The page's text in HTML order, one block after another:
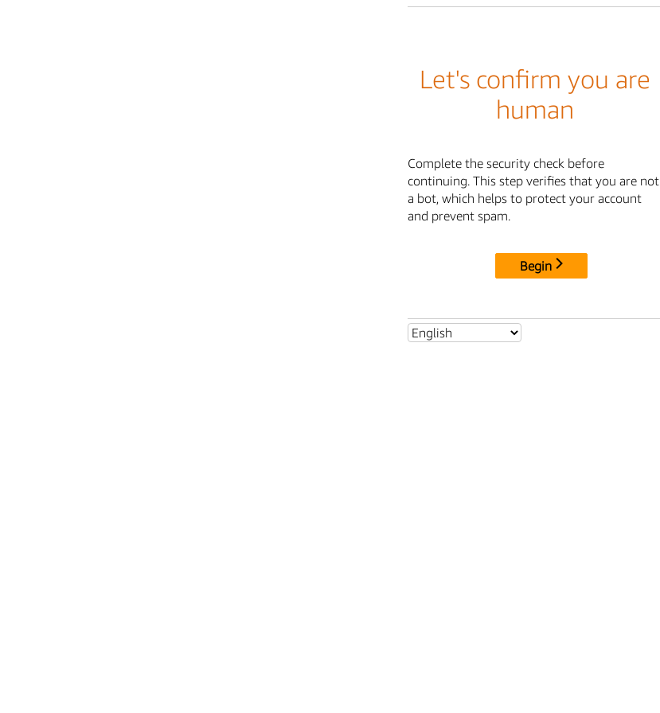
Let's confirm you are
human
Complete the security check before
continuing. This step verifies that you are not
a bot, which helps to protect your account
and prevent spam.
Begin